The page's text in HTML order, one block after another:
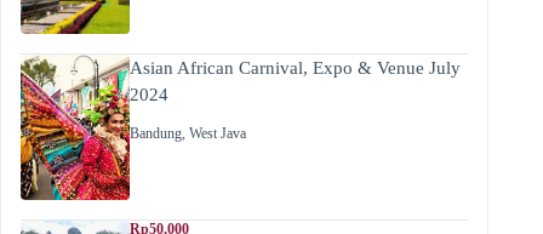
Asian African Carnival, Expo & Venue July
2024
Bandung, West Java
Rp50,000